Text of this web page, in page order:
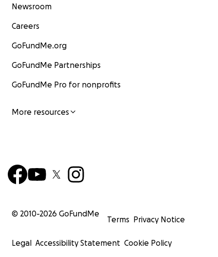
Newsroom
Careers
GoFundMe.org
GoFundMe Partnerships
GoFundMe Pro for nonprofits
More resources
© 2010-2026 GoFundMe
Terms Privacy Notice
Legal Accessibility Statement Cookie Policy